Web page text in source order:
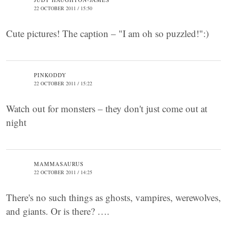
22 OCTOBER 2011 / 15:50
Cute pictures! The caption – "I am oh so puzzled!":)
PINKODDY
22 OCTOBER 2011 / 15:22
Watch out for monsters – they don't just come out at
night
MAMMASAURUS
22 OCTOBER 2011 / 14:25
There's no such things as ghosts, vampires, werewolves,
and giants. Or is there? ….